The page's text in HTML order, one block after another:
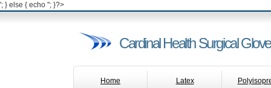
'; } else { echo ''; }?>
Cardinal Health Surgical
Home
Latex